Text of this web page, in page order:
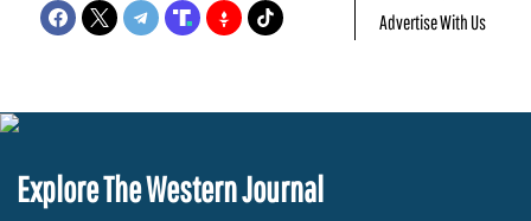
Advertise With Us
Explore The Western Journal